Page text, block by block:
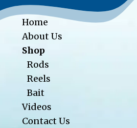
Home
About Us
Shop
Rods
Reels
Bait
Videos
Contact Us